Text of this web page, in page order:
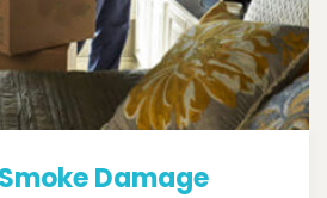
Damage